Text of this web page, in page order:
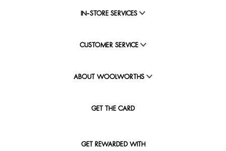
IN-STORE SERVICES
CUSTOMER SERVICE
ABOUT WOOLWORTHS
GET THE CARD
GET REWARDED WITH